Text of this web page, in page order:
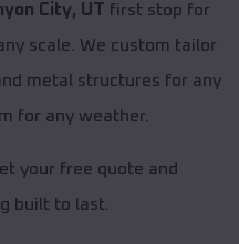
City, UT first stop for
scale. We custom tailor
metal structures for any
for any weather.
your free quote and
built to last.